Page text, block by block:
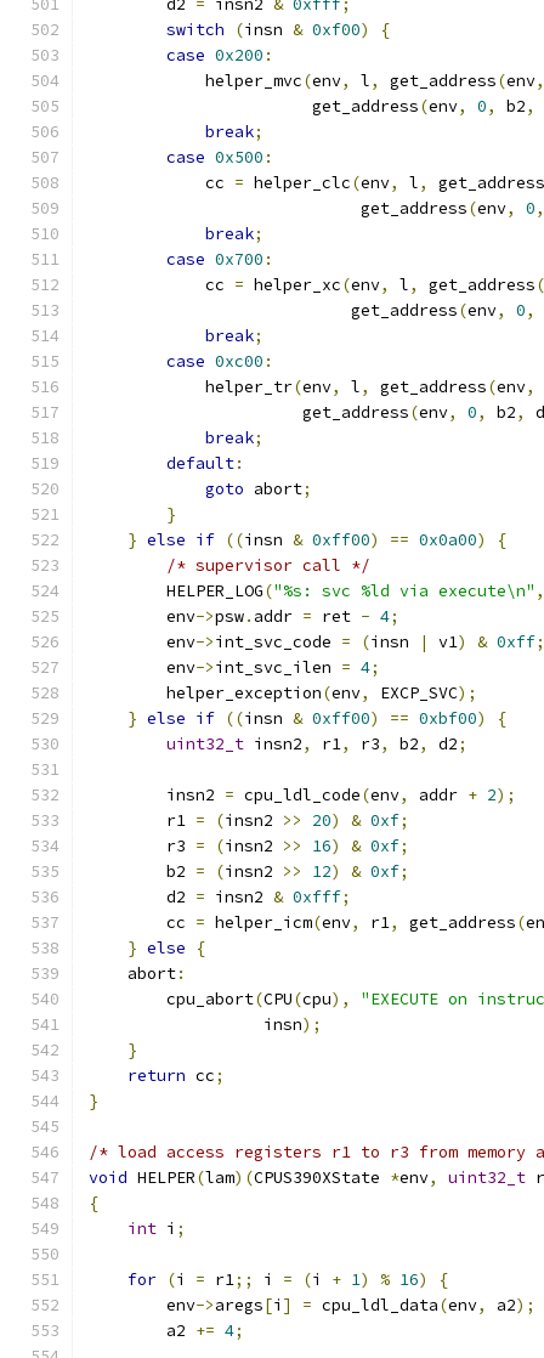
        d2
= insn2 & 0xfff;
switch
(insn & 0xf00)
{
case 0x200 :
            helper_mvc
(env, l, get_address(env,
                       get_address
(env, 0, b2,
break;
case 0x500 :
            cc
= helper_clc(env, l,
get_address
                            get_address
(env, 0,
break;
case 0x700 :
            cc
= helper_xc(env, l, get_address(
                           get_address
(env, 0,
break;
case 0xc00 :
            helper_tr
(env, l, get_address(env,
                      get_address
(env, 0, b2,
break;
default:
goto abort;
}
} else if ((insn & 0xff00) == 0x0a00)
{
/* supervisor call */
        HELPER_LOG
("%s: svc %ld via execute\n" ,
        env
->psw. addr = ret - 4;
        env
->int_svc_code = (insn | v1) & 0xff;
        env
->int_svc_ilen = 4;
        helper_exception
(env, EXCP_SVC);
} else if ((insn & 0xff00) == 0xbf00)
{
uint32_t insn2, r1, r3, b2, d2;
        insn2
= cpu_ldl_code(env, addr + 2);
        r1
= (insn2 >> 20) & 0xf;
        r3
= (insn2 >> 16) & 0xf;
        b2
= (insn2 >> 12) & 0xf;
        d2
= insn2 & 0xfff;
        cc
= helper_icm(env, r1, get_address(
} else
{
    abort
:
        cpu_abort
(CPU(cpu),
"EXECUTE on
                  insn
);
}
return cc;
}
/* load access registers r1 to r3 from memory
void HELPER(lam)(CPUS390XState *env, uint32_t
{
int i ;
for (i = r1;; i = (i + 1) % 16)
{
        env
->aregs[i ] = cpu_ldl_data(env, a2);
        a2
+= 4;